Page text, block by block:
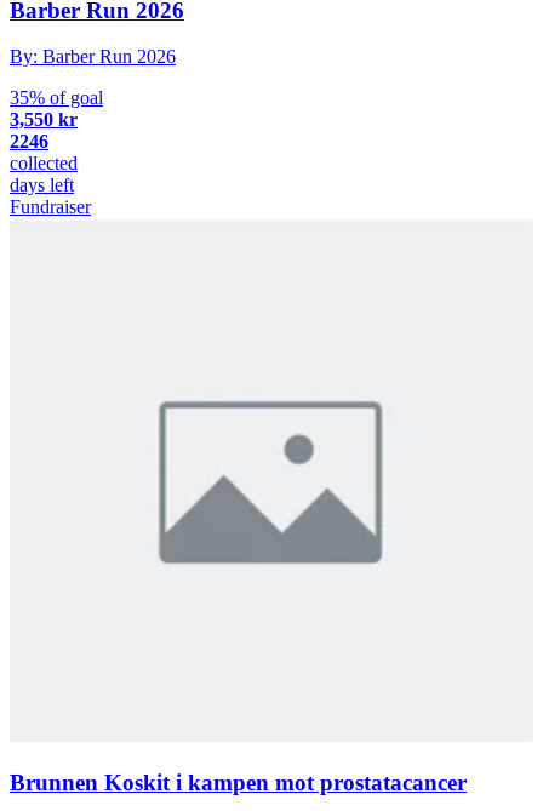
Barber Run 2026
By: Barber Run 2026
35% of goal
3,550 kr
2246
collected
days left
Fundraiser
Brunnen Koskit i kampen mot prostatacancer